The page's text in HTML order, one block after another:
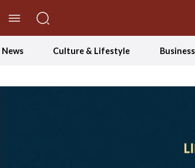
News Culture & Lifestyle Business